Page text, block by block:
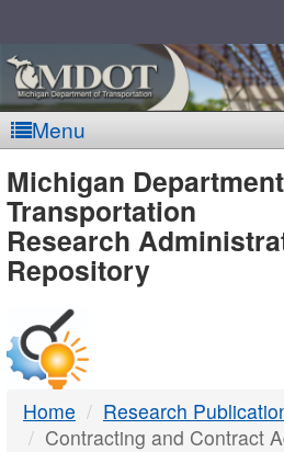
Menu
MDOT
-
DTMB
Michigan
Transportation
Research
Repository
Home
Research
Contracting and Contract